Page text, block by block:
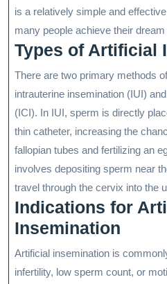
is a relatively simple and
many people achieve their
Types of Artificial
There are two primary methods
intrauterine insemination (IUI)
(ICI). In IUI, sperm is directly
thin catheter, increasing the
fallopian tubes and fertilizing an
involves depositing sperm near
travel through the cervix into the
Indications for
Insemination
Artificial insemination is
infertility, low sperm count, or